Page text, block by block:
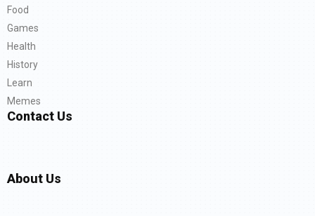
Food
Games
Health
History
Learn
Memes
Contact Us
About Us